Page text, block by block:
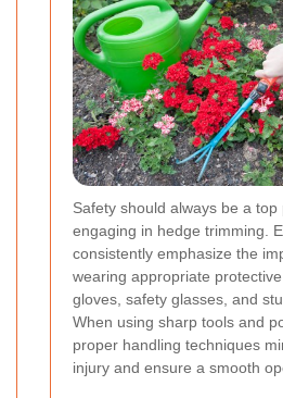
Safety should always be a top
engaging in hedge trimming.
consistently emphasize the
wearing appropriate
gloves, safety glasses, and
When using sharp tools and
proper handling techniques
injury and ensure a smooth